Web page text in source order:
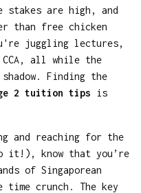
are high, and
than free chicken
juggling lectures,
all while the
Finding the
2 tuition tips is
and reaching for the
it!), know that you’re
of Singaporean
time crunch. The key